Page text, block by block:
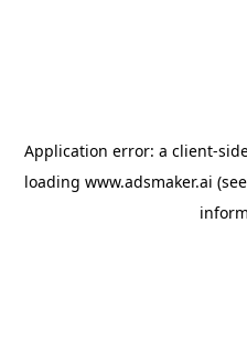
Application error: a client-
loading www.adsmaker.ai